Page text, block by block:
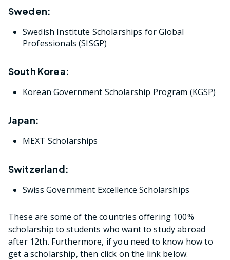
Sweden:
Swedish Institute Scholarships for Global
Professionals (SISGP)
South Korea:
Korean Government Scholarship Program (KGSP)
Japan:
MEXT Scholarships
Switzerland:
Swiss Government Excellence Scholarships
These are some of the countries offering 100%
scholarship to students who want to study abroad
after 12th. Furthermore, if you need to know how to
get a scholarship, then click on the link below.